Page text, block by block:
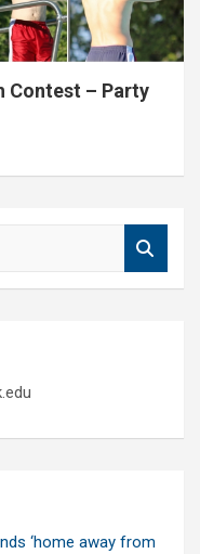
Contest – Party
‘home away from